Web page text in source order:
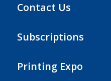
Contact Us
Subscriptions
Printing Expo